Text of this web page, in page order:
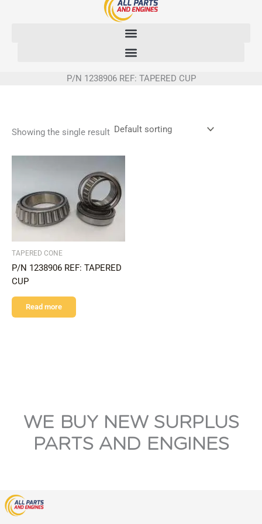
P/N 1238906 REF: TAPERED CUP
Showing the single result
TAPERED CONE
P/N 1238906 REF: TAPERED
CUP
Read more
WE BUY NEW SURPLUS
PARTS AND ENGINES